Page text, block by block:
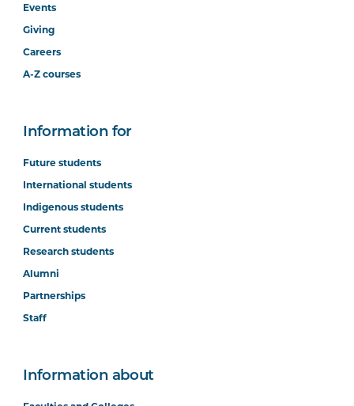
Events
Giving
Careers
A-Z courses
Information for
Future students
International students
Indigenous students
Current students
Research students
Alumni
Partnerships
Staff
Information about